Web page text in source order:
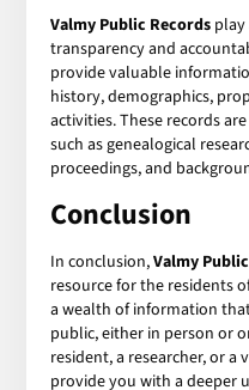
Valmy Public Records
transparency and
provide valuable
history, demographics,
activities. These records
such as genealogical
proceedings, and
Conclusion
In conclusion,Valmy
resource for the residents
a wealth of information
public, either in person or
resident, a researcher, or a
provide you with a deeper